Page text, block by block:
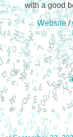
with a good
Website/